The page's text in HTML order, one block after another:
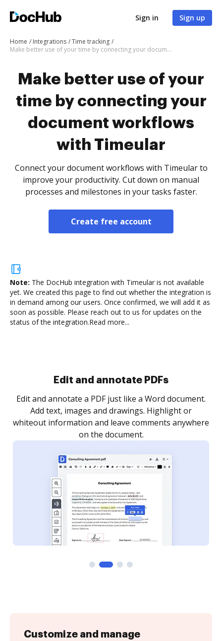
Sign in Sign up
Home Integrations
Time tracking
Make better use of your time by connecting your document workflows with Timeular
Make better use of your
time by connecting your
document workflows
with Timeular
Connect your document workflows with Timeular to
improve your productivity. Cut down on manual
processes and milestones in your tasks faster.
Create free account
Note: The DocHub integration with Timeular is not available
yet. We created this page to find out whether the integration is
in demand among our users. Once confirmed, we will add it as
soon as possible. Please reach out to us for updates on the
status of the integration.Read more...
Sign and collect eSignatures
Sign a document yourself and invite as many people
as you need to get it signed. Set any order and get
notified every time your document is completed.
Customize and manage